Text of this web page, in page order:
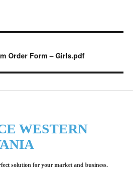
Order Form – Girls.pdf
WESTERN
solution for your market and business.